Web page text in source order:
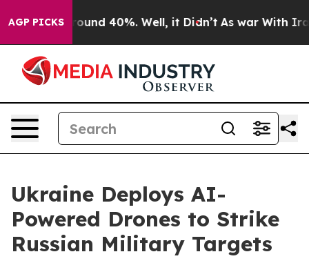
AGP PICKS
Floor Around 40%. Well, it Didn’t As war With Iran
Ukraine Deploys AI-
Powered Drones to Strike
Russian Military Targets